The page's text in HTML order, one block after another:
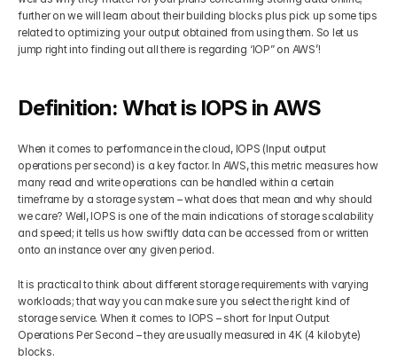
Contact
Blogs
Privacy Policy
Pricing
404
Get Your Roadmap
further on we will learn about their building blocks plus pick up some tips
related to optimizing your output obtained from using them. So let us
jump right into finding out all there is regarding ‘IOP” on AWS’!
Definition: What is IOPS in AWS
When it comes to performance in the cloud, IOPS (Input output
operations per second) is a key factor. In AWS, this metric measures how
many read and write operations can be handled within a certain
timeframe by a storage system – what does that mean and why should
we care? Well, IOPS is one of the main indications of storage scalability
and speed; it tells us how swiftly data can be accessed from or written
onto an instance over any given period.
It is practical to think about different storage requirements with varying
workloads; that way you can make sure you select the right kind of
storage service. When it comes to IOPS – short for Input Output
Operations Per Second – they are usually measured in 4K (4 kilobyte)
blocks.